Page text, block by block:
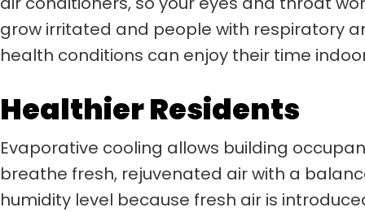
grow irritated and people with respiratory
health conditions can enjoy their time
Healthier Residents
Evaporative cooling allows building
breathe fresh, rejuvenated air with a
humidity level because fresh air is